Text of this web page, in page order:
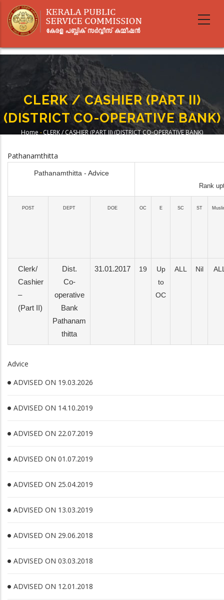
main
CLERK / CASHIER (PART II)
(DISTRICT CO-OPERATIVE BANK)
Home -CLERK / CASHIER (PART II) (DISTRICT CO-OPERATIVE BANK)
Pathanamthitta
Pathanamthitta - Advice
Rank
POST DEPT DOE OC E SC ST
Clerk/
Cashier
–
(Part II)
Dist.
Co-
operative
Bank
Pathanam
thitta
31.01.2017 19
Up
to
OC
ALL Nil
Advice
ADVISED ON 19.03.2026
ADVISED ON 14.10.2019
ADVISED ON 22.07.2019
ADVISED ON 01.07.2019
ADVISED ON 25.04.2019
ADVISED ON 13.03.2019
ADVISED ON 29.06.2018
ADVISED ON 03.03.2018
ADVISED ON 12.01.2018